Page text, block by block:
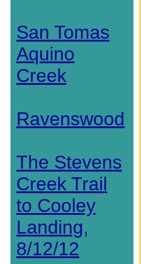
San Tomas
Aquino
Creek
Ravenswood
The Stevens
Creek Trail
to Cooley
Landing,
8/12/12